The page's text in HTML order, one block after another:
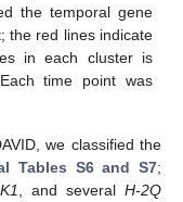
the temporal gene
the red lines indicate
in each cluster is
time point was
we classified the
Tables S6 and S7;
, and severalH-2Q